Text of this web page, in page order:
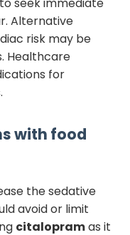
seek immediate
Alternative
risk may be
Healthcare
for
with food
the sedative
avoid or limit
citalopramas it